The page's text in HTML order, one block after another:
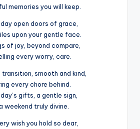
memories you will keep.
open doors of grace,
upon your gentle face.
of joy, beyond compare,
every worry, care.
transition, smooth and kind,
every chore behind.
gifts, a gentle sign,
weekend truly divine.
wish you hold so dear,